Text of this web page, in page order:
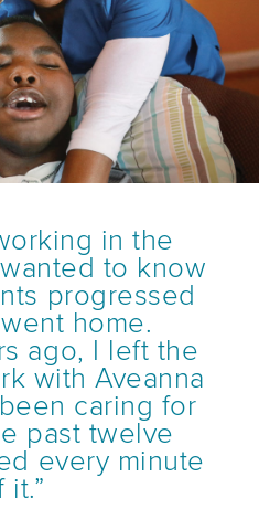
in the
to know
progressed
home.
ago, I left the
with Aveanna
caring for
past twelve
every minute
it.”